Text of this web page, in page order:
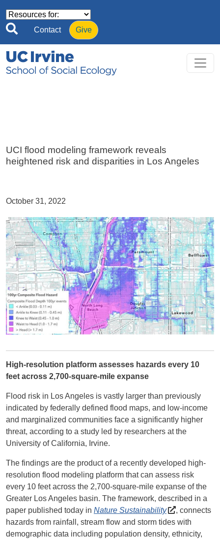
Contact Give
UCI flood modeling framework reveals
heightened risk and disparities in Los Angeles
October 31, 2022
High-resolution platform assesses hazards every 10
feet across 2,700-square-mile expanse
Flood risk in Los Angeles is vastly larger than previously
indicated by federally defined flood maps, and low-income
and marginalized communities face a significantly higher
threat, according to a study led by researchers at the
University of California, Irvine.
The findings are the product of a recently developed high-
resolution flood modeling platform that can assess risk
every 10 feet across the 2,700-square-mile expanse of the
Greater Los Angeles basin. The framework, described in a
paper published today in Nature Sustainability
, connects
hazards from rainfall, stream flow and storm tides with
demographic data including population density, ethnicity,